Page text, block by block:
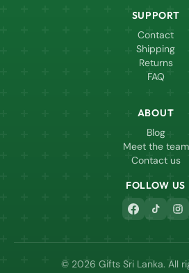
SUPPORT
Contact
Shipping
Returns
FAQ
ABOUT
Blog
Meet the team
Contact us
FOLLOW US
© 2026 Gifts Sri Lanka. All